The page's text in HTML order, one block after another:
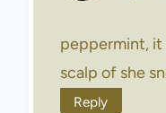
peppermint, it
scalp of she
Reply